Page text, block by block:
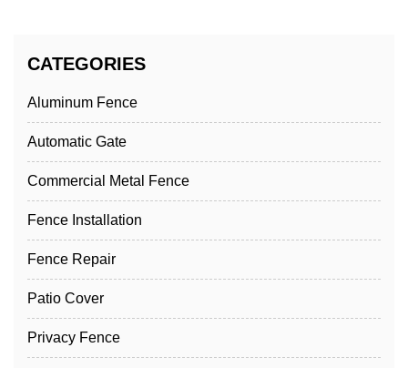
CATEGORIES
Aluminum Fence
Automatic Gate
Commercial Metal Fence
Fence Installation
Fence Repair
Patio Cover
Privacy Fence